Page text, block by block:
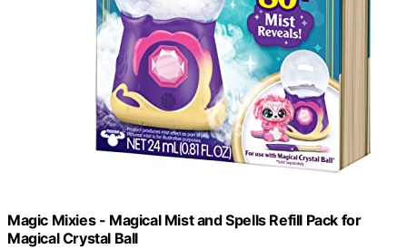
Magic Mixies - Magical Mist and Spells Refill Pack for
Magical Crystal Ball